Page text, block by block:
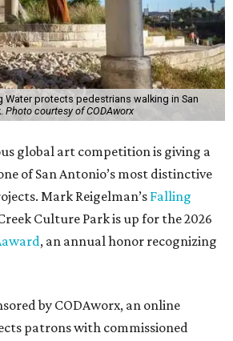
Water protects pedestrians walking in San
Photo courtesy of CODAworx
global art competition is giving a
of San Antonio’s most distinctive
Mark Reigelman’s Falling
Culture Park is up for the 2026
, an annual honor recognizing
by CODAworx, an online
patrons with commissioned